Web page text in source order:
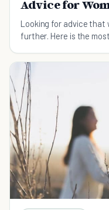
Advice for
Looking for advice that
further. Here is the